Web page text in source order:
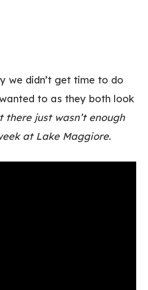
we didn’t get time to do
to as they both look
there just wasn’t enough
at Lake Maggiore.